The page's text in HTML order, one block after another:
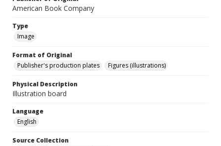
American Book Company
Type
Image
Format of Original
Publisher's production plates
Figures (illustrations)
Physical Description
Illustration board
Language
English
Source Collection